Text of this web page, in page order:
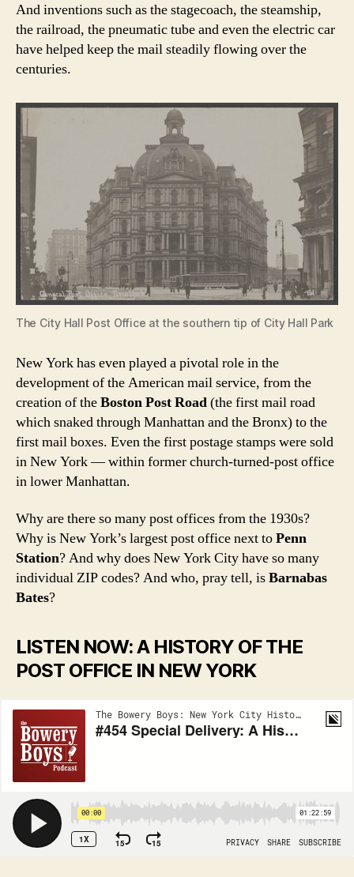
And inventions such as the stagecoach, the steamship,
the railroad, the pneumatic tube and even the electric car
have helped keep the mail steadily flowing over the
centuries.
The City Hall Post Office at the southern tip of City Hall Park
New York has even played a pivotal role in the
development of the American mail service, from the
creation of theBoston Post Road(the first mail road
which snaked through Manhattan and the Bronx) to the
first mail boxes. Even the first postage stamps were sold
in New York — within former church-turned-post office
in lower Manhattan.
Why are there so many post offices from the 1930s?
Why is New York’s largest post office next toPenn
Station? And why does New York City have so many
individual ZIP codes? And who, pray tell, isBarnabas
Bates?
LISTEN NOW: A HISTORY OF THE
POST OFFICE IN NEW YORK